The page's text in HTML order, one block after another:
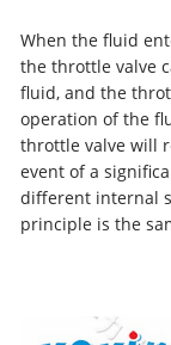
When the fluid
the throttle valve
fluid, and the
operation of the
throttle valve will
event of a
different internal
principle is the